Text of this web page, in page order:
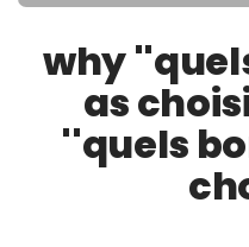
why
as
''quels